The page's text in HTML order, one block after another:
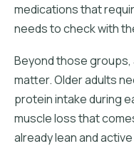
medications that
needs to check with
Beyond those
matter. Older adults
protein intake during
muscle loss that
already lean and